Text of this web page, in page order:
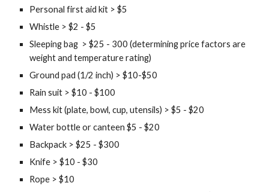
Personal first aid kit > $5
Whistle > $2 - $5
Sleeping bag  > $25 - 300 (determining price factors are
weight and temperature rating)
Ground pad (1/2 inch) > $10-$50
Rain suit > $10 - $100
Mess kit (plate, bowl, cup, utensils) > $5 - $20
Water bottle or canteen $5 - $20
Backpack > $25 - $300
Knife > $10 - $30
Rope > $10